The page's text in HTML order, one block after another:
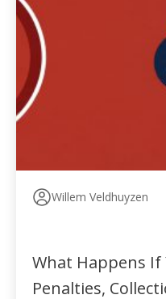
Willem Veldhuyzen
What Happens If
Penalties,